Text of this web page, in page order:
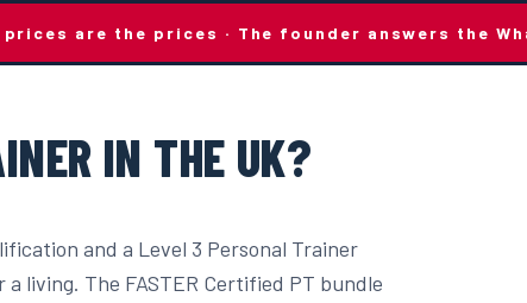
are the prices · The founder answers the
IN THE UK?
and a Level 3 Personal Trainer
living. The FASTER Certified PT bundle